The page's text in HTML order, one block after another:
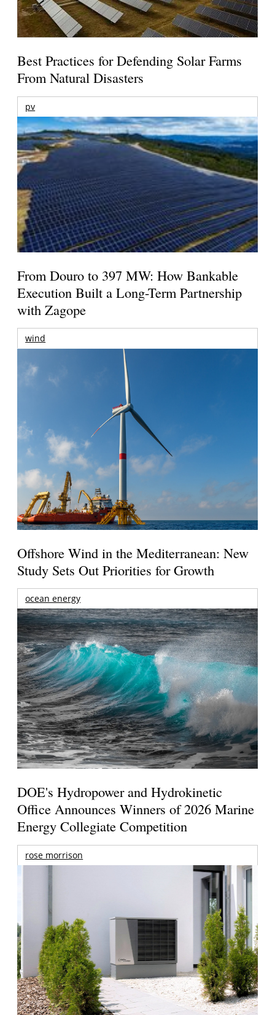
Best Practices for Defending Solar Farms
From Natural Disasters
pv
From Douro to 397 MW: How Bankable
Execution Built a Long-Term Partnership
with Zagope
wind
Offshore Wind in the Mediterranean: New
Study Sets Out Priorities for Growth
ocean energy
DOE's Hydropower and Hydrokinetic
Office Announces Winners of 2026 Marine
Energy Collegiate Competition
rose morrison